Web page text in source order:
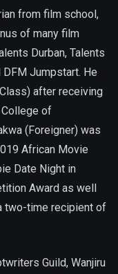
from film school,
of many film
Durban, Talents
Jumpstart. He
after receiving
of
(Foreigner) was
African Movie
Date Night in
Award as well
two-time recipient of
Guild, Wanjiru